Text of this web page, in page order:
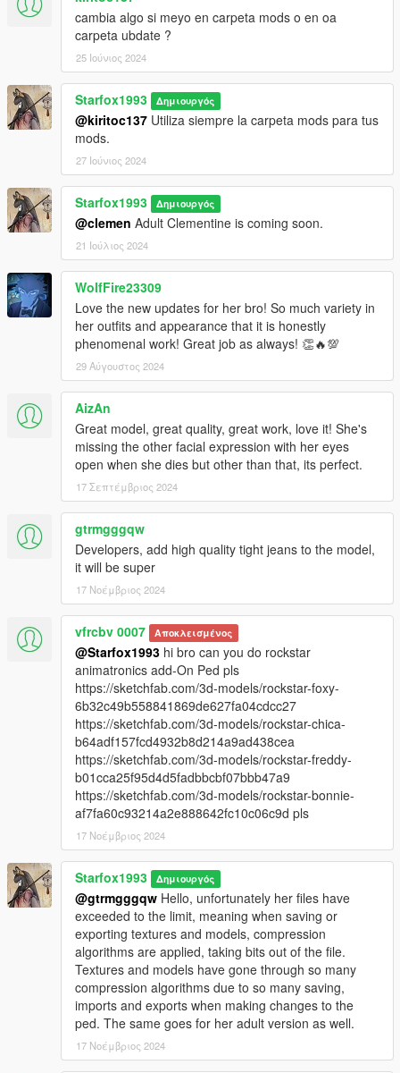
Install Addon Peds
https://www.gta5-mods.com/scripts/addonpeds-asi-pedselector
1. Unzip File
2. Drag and Drop files into your Addon Peds DLC using OpenIV
(mods/update/x64/dlcpacks/addonpeds/dlc/peds.rpf)
3. Open AddonPeds Editor as a Administrator
4. Create a New Ped as:
Clementine, Female, False, Click on Add Ped, Press on
Rebuild
Credit: Big Special Thanks and Shoutout to Spyk Makafi &
FrankDP1 for making All these mods happen. Thank You
Email: spykmakafi@gmail.com
cambia algo si meyo en carpeta mods o en oa
carpeta ubdate ?
25 Ιούνιος 2024
Starfox1993 Δημιουργός
@kiritoc137 Utiliza siempre la carpeta mods para tus
mods.
27 Ιούνιος 2024
Starfox1993 Δημιουργός
@clemen Adult Clementine is coming soon.
21 Ιούλιος 2024
WolfFire23309
Love the new updates for her bro! So much variety in
her outfits and appearance that it is honestly
phenomenal work! Great job as always! 👏🔥💯
29 Αύγουστος 2024
AizAn
Great model, great quality, great work, love it! She's
missing the other facial expression with her eyes
open when she dies but other than that, its perfect.
17 Σεπτέμβριος 2024
gtrmgggqw
Developers, add high quality tight jeans to the model,
it will be super
17 Νοέμβριος 2024
vfrcbv 0007 Αποκλεισμένος
@Starfox1993 hi bro can you do rockstar
animatronics add-On Ped pls
https://sketchfab.com/3d-models/rockstar-foxy-
6b32c49b558841869de627fa04cdcc27
https://sketchfab.com/3d-models/rockstar-chica-
b64adf157fcd4932b8d214a9ad438cea
https://sketchfab.com/3d-models/rockstar-freddy-
b01cca25f95d4d5fadbbcbf07bbb47a9
https://sketchfab.com/3d-models/rockstar-bonnie-
af7fa60c93214a2e888642fc10c06c9d pls
17 Νοέμβριος 2024
Starfox1993 Δημιουργός
@gtrmgggqw Hello, unfortunately her files have
exceeded to the limit, meaning when saving or
exporting textures and models, compression
algorithms are applied, taking bits out of the file.
Textures and models have gone through so many
compression algorithms due to so many saving,
imports and exports when making changes to the
ped. The same goes for her adult version as well.
17 Νοέμβριος 2024